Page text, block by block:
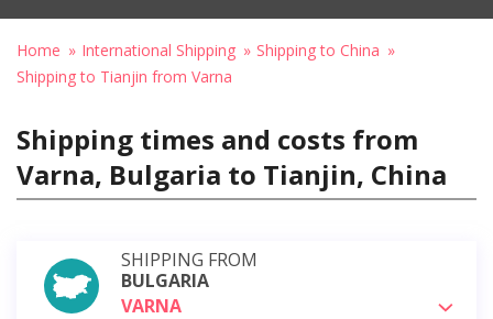
Home International Shipping
Shipping to China
Shipping to Tianjin from Varna
Shipping times and costs from
Varna, Bulgaria to Tianjin, China
SHIPPING FROM
BULGARIA
VARNA